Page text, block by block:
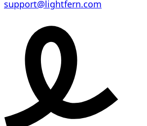
support@lightfern.com